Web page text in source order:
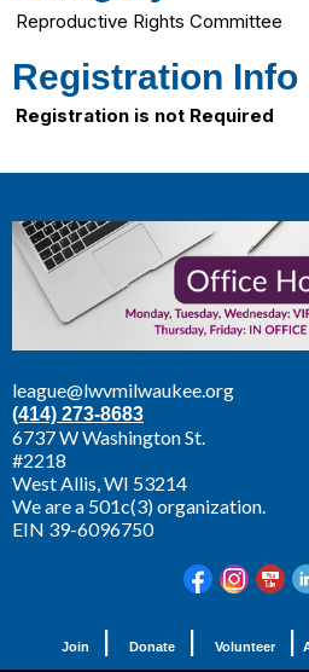
Reproductive Rights Committee
Registration Info
Registration is not Required
league@lwvmilwaukee.org
(414) 273-8683
6737 W Washington St.
#2218
West Allis,WI 53214
We are a 501c(3) organization.
EIN 39-6096750
Join | Donate| Volunteer|